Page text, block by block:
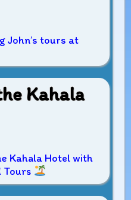
John’s tours at
Kahala
Kahala Hotel with
Tours